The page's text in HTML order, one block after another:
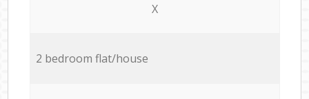
X
2 bedroom flat/house